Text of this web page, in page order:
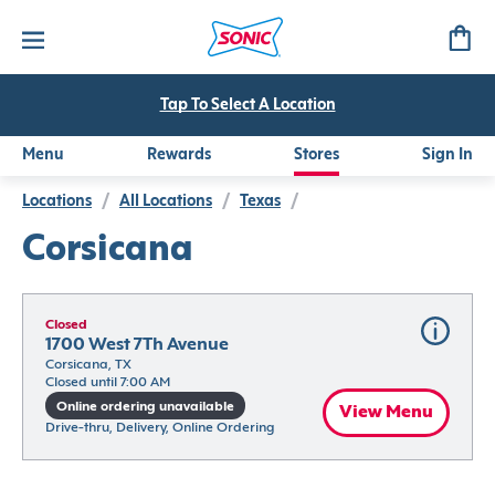
Tap To Select A Location
Menu Rewards Stores Sign In
Locations / All Locations / Texas /
Corsicana
Closed
1700 West 7Th Avenue
Corsicana, TX
Closed until 7:00 AM
Online ordering unavailable
Drive-thru, Delivery, Online Ordering
View Menu